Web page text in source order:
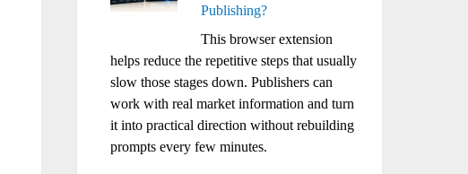
Publishing?
This browser extension
helps reduce the repetitive steps that usually
slow those stages down. Publishers can
work with real market information and turn
it into practical direction without rebuilding
prompts every few minutes.